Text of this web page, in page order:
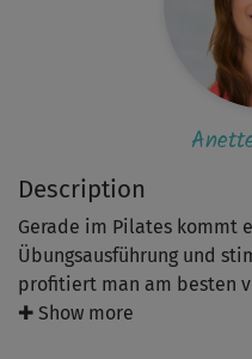
Description
Gerade im Pilates kommt
Übungsausführung und
profitiert man am besten
effektiven
✚ Show more